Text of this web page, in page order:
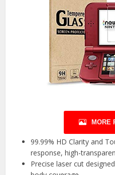
MORE
99.99% HD Clarity and
response, high-
Precise laser cut